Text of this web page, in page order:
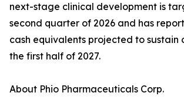
next-stage clinical development is
second quarter of 2026 and has
cash equivalents projected to sustain
the first half of 2027.
About Phio Pharmaceuticals Corp.